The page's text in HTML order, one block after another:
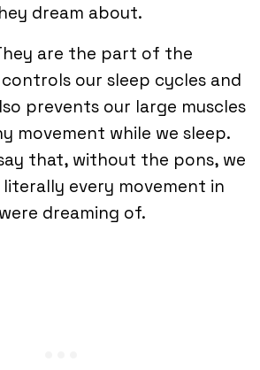
dream about.
are the part of the
our sleep cycles and
prevents our large muscles
movement while we sleep.
that, without the pons, we
every movement in
dreaming of.